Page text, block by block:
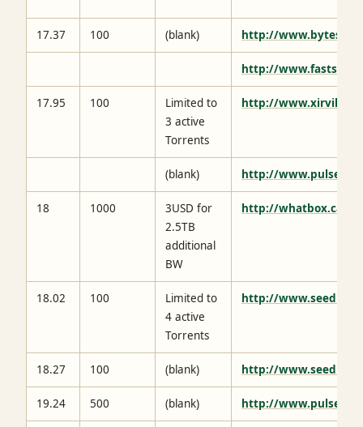
17.37 100 (blank) http://
http://www.fastsh.it/
17.95 100
Limited to
3 active
Torrents
http://
(blank) http://
18 1000
3USD for
2.5TB
additional
BW
http://whatbox.ca/
18.02 100
Limited to
4 active
Torrents
http://
18.27 100 (blank) http://
19.24 500 (blank) http://